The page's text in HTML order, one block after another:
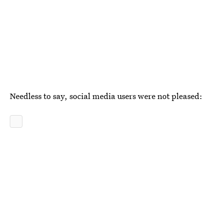
Needless to say, social media users were not pleased: